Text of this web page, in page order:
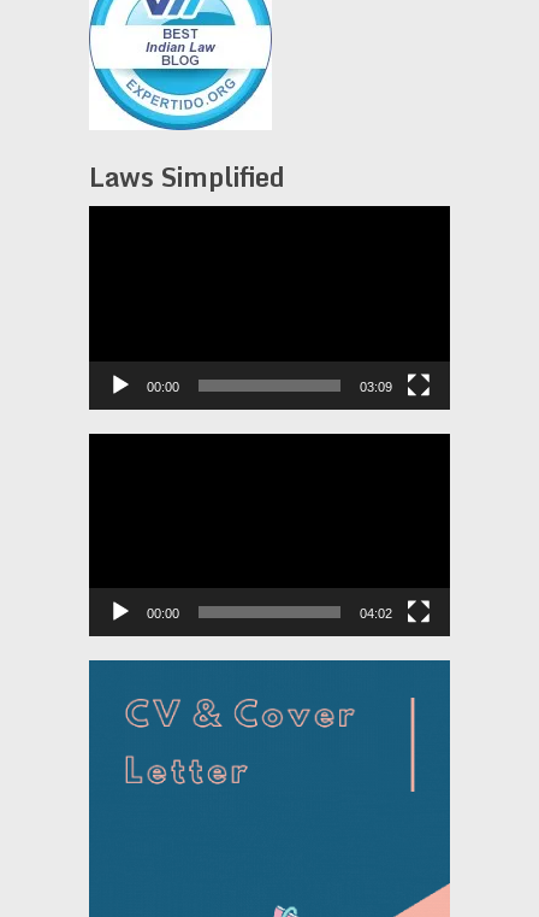
Laws Simplified
00:00 03:09
00:00 04:02